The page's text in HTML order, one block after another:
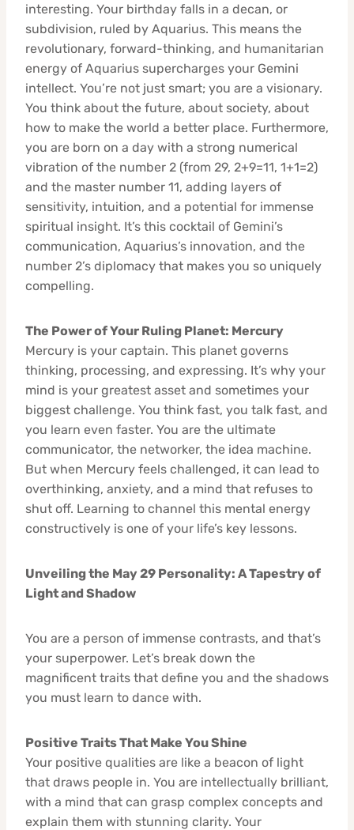
interesting. Your birthday falls in a decan, or
subdivision, ruled by Aquarius. This means the
revolutionary, forward-thinking, and humanitarian
energy of Aquarius supercharges your Gemini
intellect. You’re not just smart; you are a visionary.
You think about the future, about society, about
how to make the world a better place. Furthermore,
you are born on a day with a strong numerical
vibration of the number 2 (from 29, 2+9=11, 1+1=2)
and the master number 11, adding layers of
sensitivity, intuition, and a potential for immense
spiritual insight. It’s this cocktail of Gemini’s
communication, Aquarius’s innovation, and the
number 2’s diplomacy that makes you so uniquely
compelling.
The Power of Your Ruling Planet: Mercury
Mercury is your captain. This planet governs
thinking, processing, and expressing. It’s why your
mind is your greatest asset and sometimes your
biggest challenge. You think fast, you talk fast, and
you learn even faster. You are the ultimate
communicator, the networker, the idea machine.
But when Mercury feels challenged, it can lead to
overthinking, anxiety, and a mind that refuses to
shut off. Learning to channel this mental energy
constructively is one of your life’s key lessons.
Unveiling the May 29 Personality: A Tapestry of
Light and Shadow
You are a person of immense contrasts, and that’s
your superpower. Let’s break down the
magnificent traits that define you and the shadows
you must learn to dance with.
Positive Traits That Make You Shine
Your positive qualities are like a beacon of light
that draws people in. You are intellectually brilliant,
with a mind that can grasp complex concepts and
explain them with stunning clarity. Your